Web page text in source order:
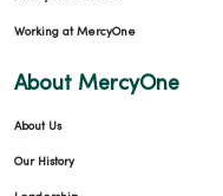
04/21/2026
Working at MercyOne
About MercyOne
About Us
Our History